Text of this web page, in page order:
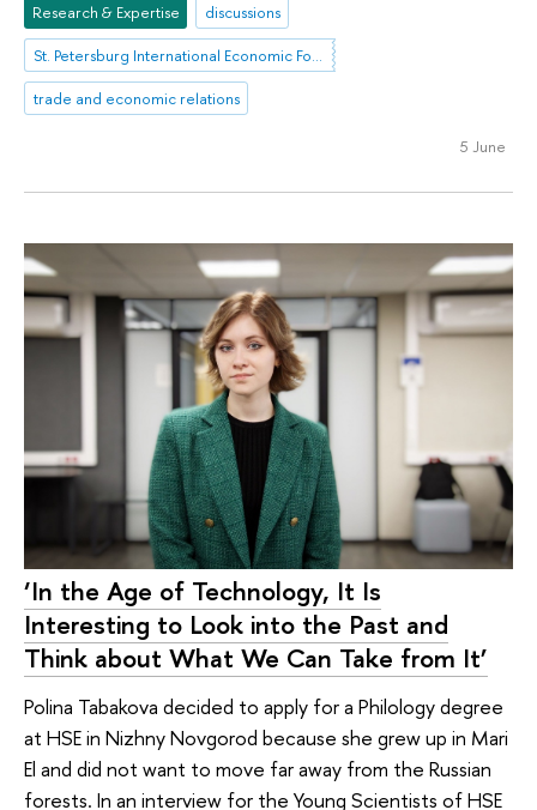
Research & Expertise
discussions
St. Petersburg International Economic Forum
trade and economic relations
5 June
‘In the Age of Technology, It Is
Interesting to Look into the Past and
Think about What We Can Take from It’
Polina Tabakova decided to apply for a Philology degree
at HSE in Nizhny Novgorod because she grew up in Mari
El and did not want to move far away from the Russian
forests. In an interview for the Young Scientists of HSE